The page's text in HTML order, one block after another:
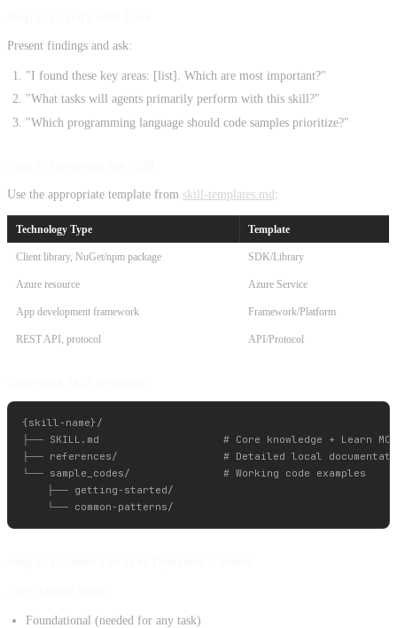
Present findings and ask:
"I found these key areas: [list]. Which are most important?"
"What tasks will agents primarily perform with this skill?"
"Which programming language should code samples prioritize?"
Use the appropriate template from skill-templates.md :
Technology Type Template
Client library, NuGet/npm package SDK/Library
Azure resource Azure Service
App development framework Framework/Platform
REST API, protocol API/Protocol
{skill-name}/
├── SKILL.md                    # Core knowledge + Learn MCP
├── references/                 # Detailed local
└── sample_codes/               # Working code examples
    ├── getting-started/
Foundational (needed for any task)